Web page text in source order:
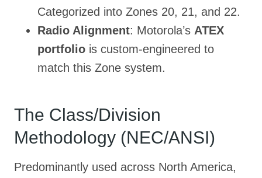
Categorized into Zones 20, 21, and 22.
Radio Alignment: Motorola’s ATEX
portfolio is custom-engineered to
match this Zone system.
The Class/Division
Methodology (NEC/ANSI)
Predominantly used across North America,